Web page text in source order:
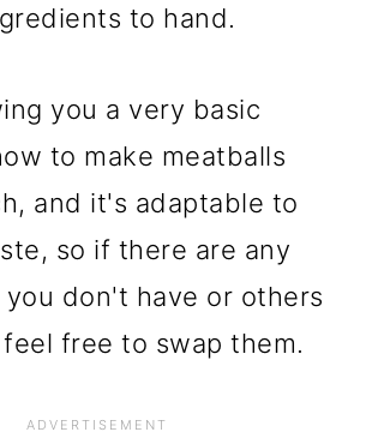
to hand.
you a very basic
to make meatballs
and it's adaptable to
so if there are any
you don't have or others
free to swap them.